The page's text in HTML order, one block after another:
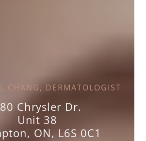
CHANG, DERMATOLOGIST
Chrysler Dr.
Unit 38
ON, L6S 0C1